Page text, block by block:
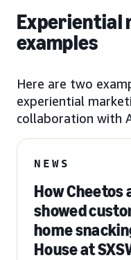
Experiential
examples
Here are two
experiential
collaboration with
NEWS
How Cheetos
showed
home
House at